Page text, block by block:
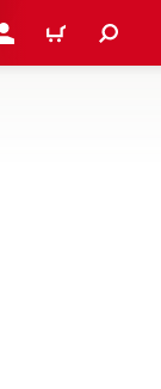
IN OR REGISTER
CART